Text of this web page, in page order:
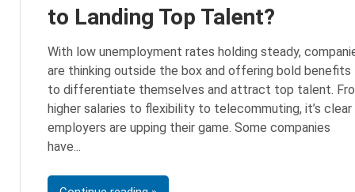
to Landing Top Talent?
With low unemployment rates holding steady,
are thinking outside the box and offering bold benefits
to differentiate themselves and attract top talent.
higher salaries to flexibility to telecommuting, it’s clear
employers are upping their game. Some companies
have